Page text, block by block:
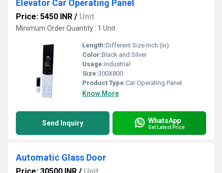
Elevator Car Operating Panel
Price: 5450 INR / Unit
Minimum Order Quantity : 1 Unit
Length:Different Size Inch (in)
Color:Black and Silver
Usage:Industrial
Size:300X800
Product Type:Car Operating Panel
Know More
Send Inquiry WhatsApp
Get Latest Price
Automatic Glass Door